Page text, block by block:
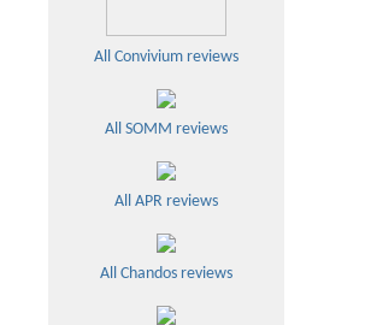
All Convivium reviews
All SOMM reviews
All APR reviews
All Chandos reviews